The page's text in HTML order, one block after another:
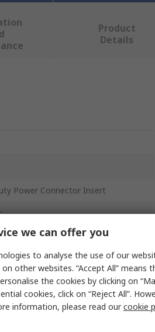
Product
Details
Power Connector Insert
Insert
Power Connector
we can offer you
to analyse the use of our
other websites. “Accept All” means
the cookies by clicking on
cookies, click on “Reject All”.
information, please read ourcookie